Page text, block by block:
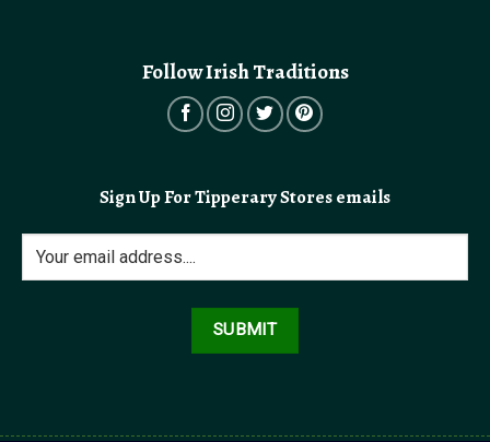
Follow Irish Traditions
Sign Up For Tipperary Stores emails